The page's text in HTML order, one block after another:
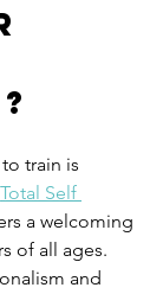
train is
Total Self
a welcoming
of all ages.
and